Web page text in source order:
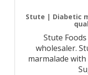
Stute | Diabetic
Stute
wholesaler.
marmalade